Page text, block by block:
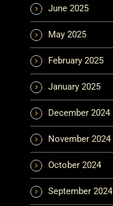
June 2025
May 2025
February 2025
January 2025
December 2024
November 2024
October 2024
September 2024